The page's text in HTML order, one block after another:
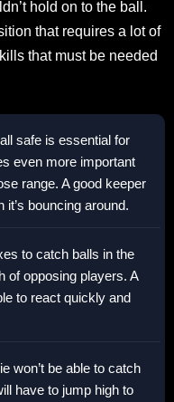
hold on to the ball.
that requires a lot of
that must be needed
safe is essential for
even more important
range. A good keeper
bouncing around.
to catch balls in the
of opposing players. A
to react quickly and
won’t be able to catch
have to jump high to